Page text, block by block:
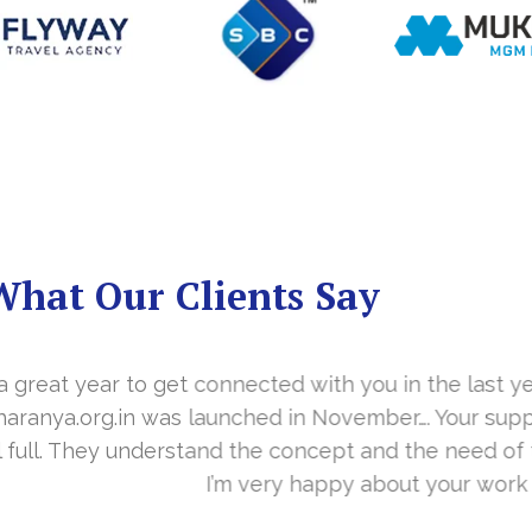
Our Clients Say
in the last year. With your timely cooperation,
Your support is indeed… Mr. Vittal and his
the need of the site before designing. Their
your work and would like to continue as well…